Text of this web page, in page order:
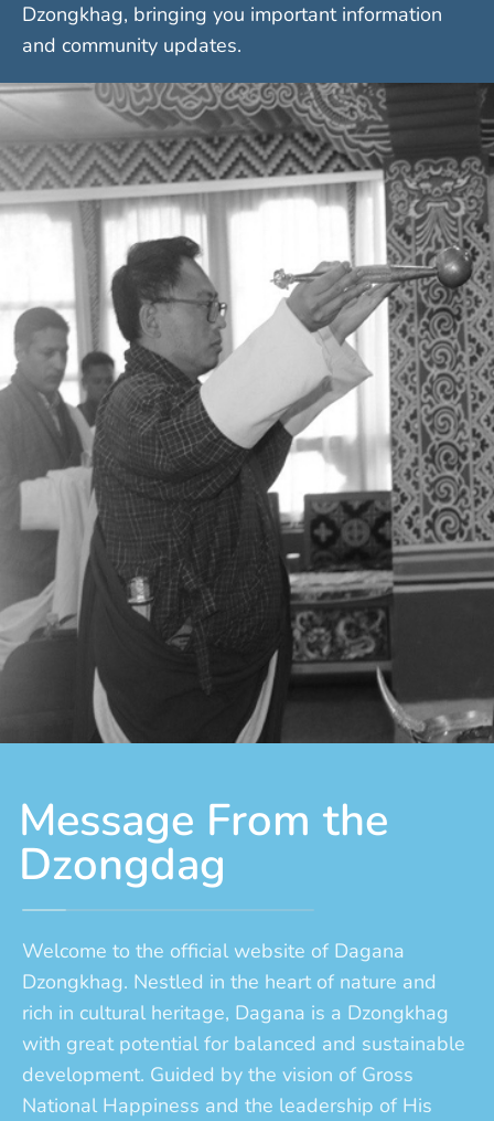
Dzongkhag, bringing you important information
and community updates.
Message From the
Dzongdag
Welcome to the official website of Dagana
Dzongkhag. Nestled in the heart of nature and
rich in cultural heritage, Dagana is a Dzongkhag
with great potential for balanced and sustainable
development. Guided by the vision of Gross
National Happiness and the leadership of His